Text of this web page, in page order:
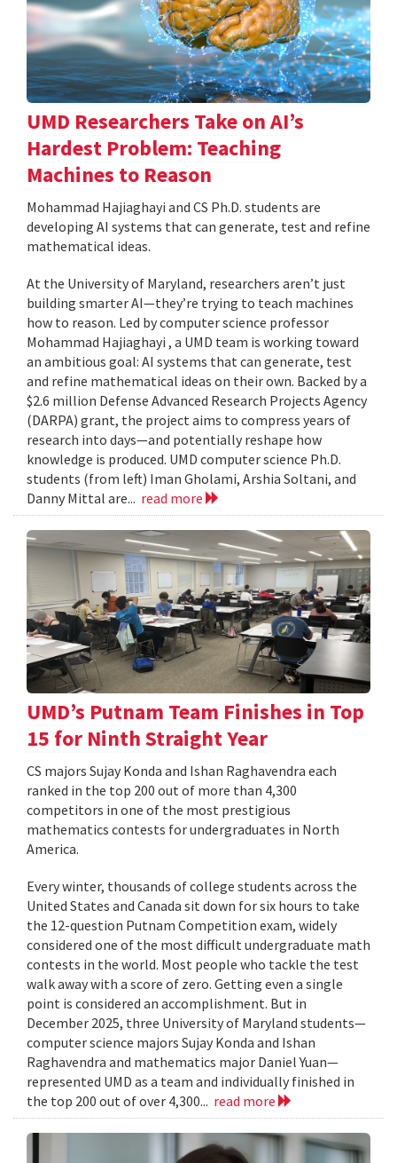
UMD Researchers Take on AI’s
Hardest Problem: Teaching
Machines to Reason
Mohammad Hajiaghayi and CS Ph.D. students are
developing AI systems that can generate, test and refine
mathematical ideas.
At the University of Maryland, researchers aren’t just
building smarter AI—they’re trying to teach machines
how to reason. Led by computer science professor
Mohammad Hajiaghayi , a UMD team is working toward
an ambitious goal: AI systems that can generate, test
and refine mathematical ideas on their own. Backed by a
$2.6 million Defense Advanced Research Projects Agency
(DARPA) grant, the project aims to compress years of
research into days—and potentially reshape how
knowledge is produced. UMD computer science Ph.D.
students (from left) Iman Gholami, Arshia Soltani, and
Danny Mittal are... read more
UMD’s Putnam Team Finishes in Top
15 for Ninth Straight Year
CS majors Sujay Konda and Ishan Raghavendra each
ranked in the top 200 out of more than 4,300
competitors in one of the most prestigious
mathematics contests for undergraduates in North
America.
Every winter, thousands of college students across the
United States and Canada sit down for six hours to take
the 12-question Putnam Competition exam, widely
considered one of the most difficult undergraduate math
contests in the world. Most people who tackle the test
walk away with a score of zero. Getting even a single
point is considered an accomplishment. But in
December 2025, three University of Maryland students—
computer science majors Sujay Konda and Ishan
Raghavendra and mathematics major Daniel Yuan—
represented UMD as a team and individually finished in
the top 200 out of over 4,300... read more